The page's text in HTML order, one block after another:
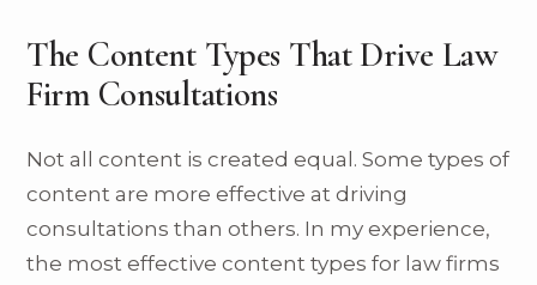
The Content Types That Drive Law
Firm Consultations
Not all content is created equal. Some types of
content are more effective at driving
consultations than others. In my experience,
the most effective content types for law firms